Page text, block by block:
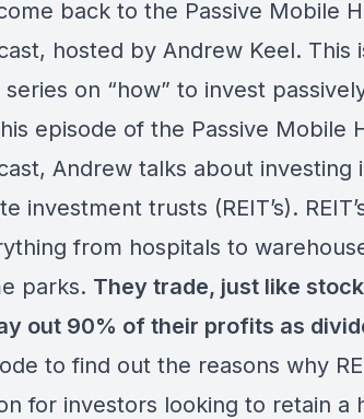
back to the Passive Mobile
hosted by Andrew Keel. This
series on “how” to invest
episode of the Passive Mobile
Andrew talks about investing
investment trusts (REIT’s).
from hospitals to
parks. They trade, just like
out 90% of their profits as
to find out the reasons why
for investors looking to retain a